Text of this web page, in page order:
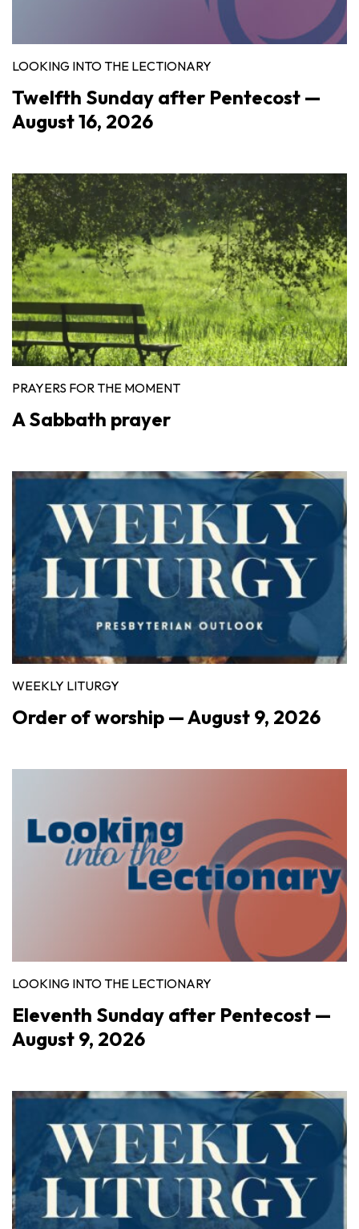
LOOKING INTO THE LECTIONARY
Twelfth Sunday after Pentecost —
August 16, 2026
PRAYERS FOR THE MOMENT
A Sabbath prayer
WEEKLY LITURGY
Order of worship — August 9, 2026
LOOKING INTO THE LECTIONARY
Eleventh Sunday after Pentecost —
August 9, 2026